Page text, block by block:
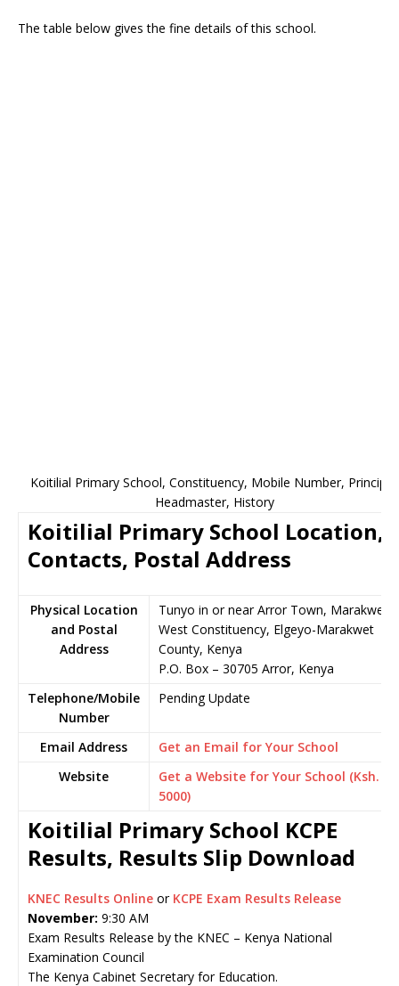
The table below gives the fine details of this school.
Koitilial Primary School, Constituency, Mobile Number, Principal,
Headmaster, History
Koitilial Primary School Location,
Contacts, Postal Address
Physical Location
and Postal
Address
Tunyo in or near Arror Town, Marakwet
West Constituency, Elgeyo-Marakwet
County, Kenya
P.O. Box – 30705 Arror, Kenya
Telephone/Mobile
Number
Pending Update
Email Address
Get an Email for Your School
Website
Get a Website for Your School (Ksh.
5000)
Koitilial Primary School KCPE
Results, Results Slip Download
KNEC Results Online or KCPE Exam Results Release
November: 9:30 AM
Exam Results Release by the KNEC – Kenya National
Examination Council
The Kenya Cabinet Secretary for Education.